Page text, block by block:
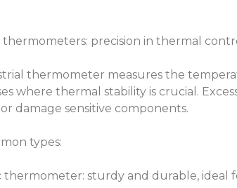
precision in thermal
thermometer measures the
where thermal stability is crucial.
damage sensitive components.
types:
thermometer: sturdy and durable, ideal